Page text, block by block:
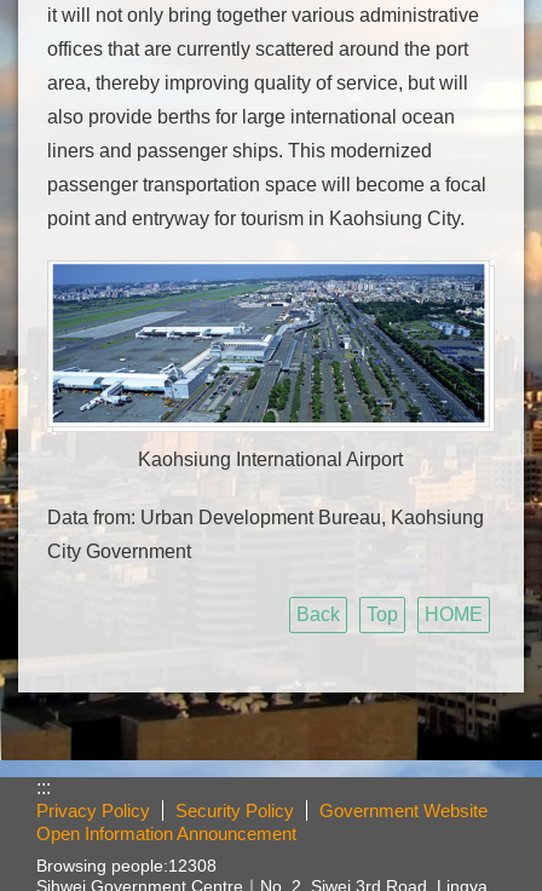
it will not only bring together various administrative
offices that are currently scattered around the port
area, thereby improving quality of service, but will
also provide berths for large international ocean
liners and passenger ships. This modernized
passenger transportation space will become a focal
point and entryway for tourism in Kaohsiung City.
Kaohsiung International Airport
Data from: Urban Development Bureau, Kaohsiung
City Government
Back Top HOME
:::
Privacy Policy
Security Policy
Government Website
Open Information Announcement
Browsing people:12308
Sihwei Government Centre｜ No. 2, Siwei 3rd Road, Lingya